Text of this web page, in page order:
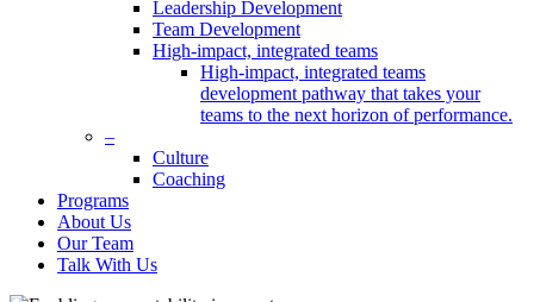
Leadership Development
Team Development
High-impact, integrated teams
High-impact, integrated teams
development pathway that takes your
teams to the next horizon of performance.
–
Culture
Coaching
Programs
About Us
Our Team
Talk With Us